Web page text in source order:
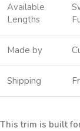
Available
Lengths
Made by
Shipping
This trim is built